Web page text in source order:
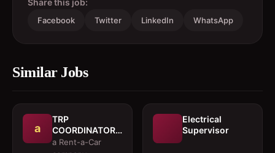
Share this job:
Facebook Twitter LinkedIn WhatsApp
Similar Jobs
a
TRP
COORDINATOR /
EXECUTIVE
a Rent-a-Car
Electrical
Supervisor